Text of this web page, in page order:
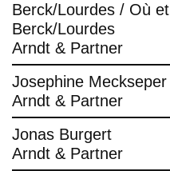
Berck/Lourdes / Où
Berck/Lourdes
Arndt & Partner
Josephine Meckseper
Arndt & Partner
Jonas Burgert
Arndt & Partner